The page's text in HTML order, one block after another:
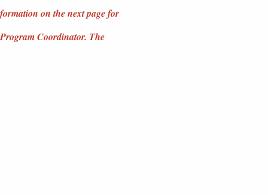
on the next page for
Coordinator. The